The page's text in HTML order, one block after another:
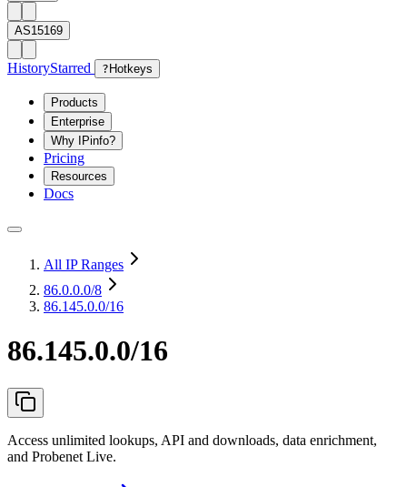
AS15169
HistoryStarred ? Hotkeys
Products
Enterprise
Why IPinfo?
Pricing
Resources
Docs
All IP Ranges
86.0.0.0/8
86.145.0.0/16
86.145.0.0/16
Access unlimited lookups, API and downloads, data enrichment,
and Probenet Live.